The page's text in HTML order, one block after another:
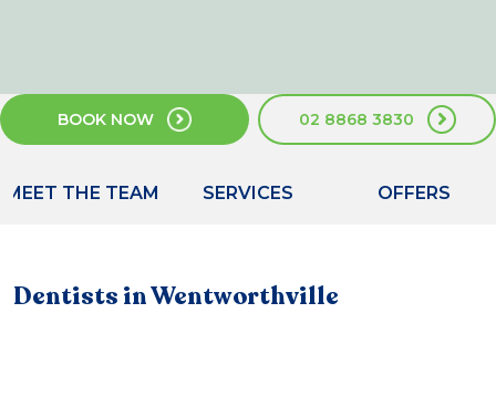
BOOK NOW 02 8868 3830
MEET THE TEAM SERVICES OFFERS
Dentists in Wentworthville